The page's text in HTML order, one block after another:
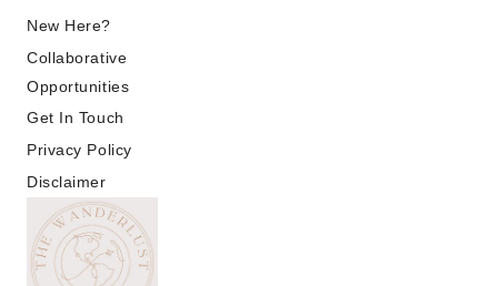
New Here?
Collaborative
Opportunities
Get In Touch
Privacy Policy
Disclaimer